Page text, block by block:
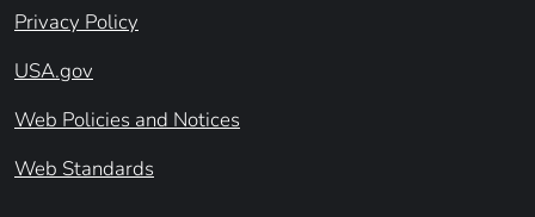
Privacy Policy
USA.gov
Web Policies and Notices
Web Standards